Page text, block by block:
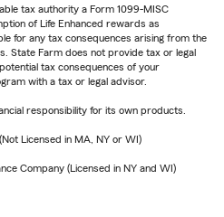
tax authority a Form 1099-MISC
of Life Enhanced rewards as
for any tax consequences arising from the
State Farm does not provide tax or legal
tax consequences of your
with a tax or legal advisor.
responsibility for its own products.
Licensed in MA, NY or WI)
Company (Licensed in NY and WI)